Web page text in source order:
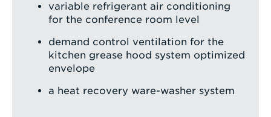
variable refrigerant air conditioning
for the conference room level
demand control ventilation for the
kitchen grease hood system optimized
envelope
a heat recovery ware-washer system